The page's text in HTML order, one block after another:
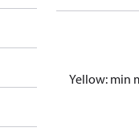
Yellow: min